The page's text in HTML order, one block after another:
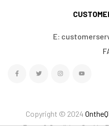
E:
Copyright © 2024